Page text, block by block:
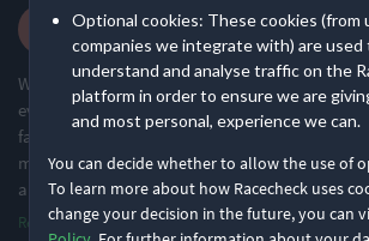
Optional cookies: These cookies (from
companies we integrate with) are used
understand and analyse traffic on the
platform in order to ensure we are
and most personal, experience we can.
You can decide whether to allow the use of
To learn more about how Racecheck uses
change your decision in the future, you can
Showfull rating breakdown
Features & Characteristics
Degree of Challenge
Liam S.
5.0 · 2026 112 miles ·
What an event. Perfect starting place with the
event staff could not do enough at feed
fantastic. The navigation with arrows on
mounted vertically were so clear. More
a GPS head unit als...
Read more